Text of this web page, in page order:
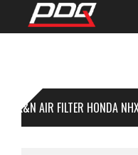
K&N AIR FILTER HONDA